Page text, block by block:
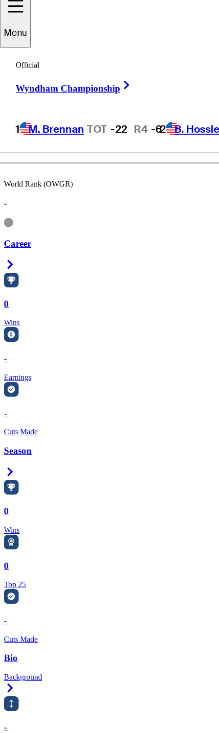
Menu
Official
Wyndham Championship
1 M. Brennan TOT -22 R4 -62 B.
Wayne
AUSTRALIA
World Rank (OWGR)
-
Information
Career
0
Wins
-
Earnings
-
Cuts Made
Season
0
Wins
0
Top 25
-
Cuts Made
Bio
Background
-